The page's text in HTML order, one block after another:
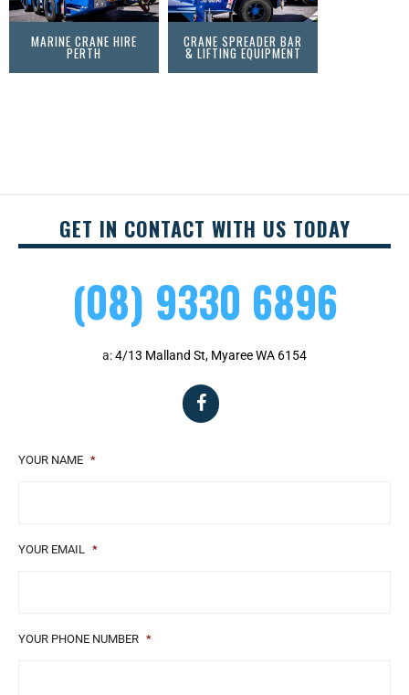
MARINE CRANE HIRE
PERTH
CRANE SPREADER BAR
& LIFTING EQUIPMENT
GET IN CONTACT WITH US TODAY
(08) 9330 6896
a:4/13 Malland St, Myaree WA 6154
YOUR NAME *
YOUR EMAIL *
YOUR PHONE NUMBER *